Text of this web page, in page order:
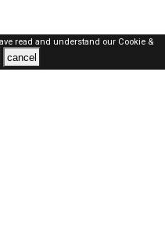
read and understand our Cookie &
cancel
RIGHTS RESERVED